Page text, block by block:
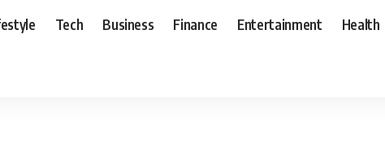
Tech Business Finance Entertainment Health